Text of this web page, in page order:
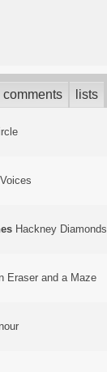
comments lists
Hackney Diamonds
Eraser and a Maze